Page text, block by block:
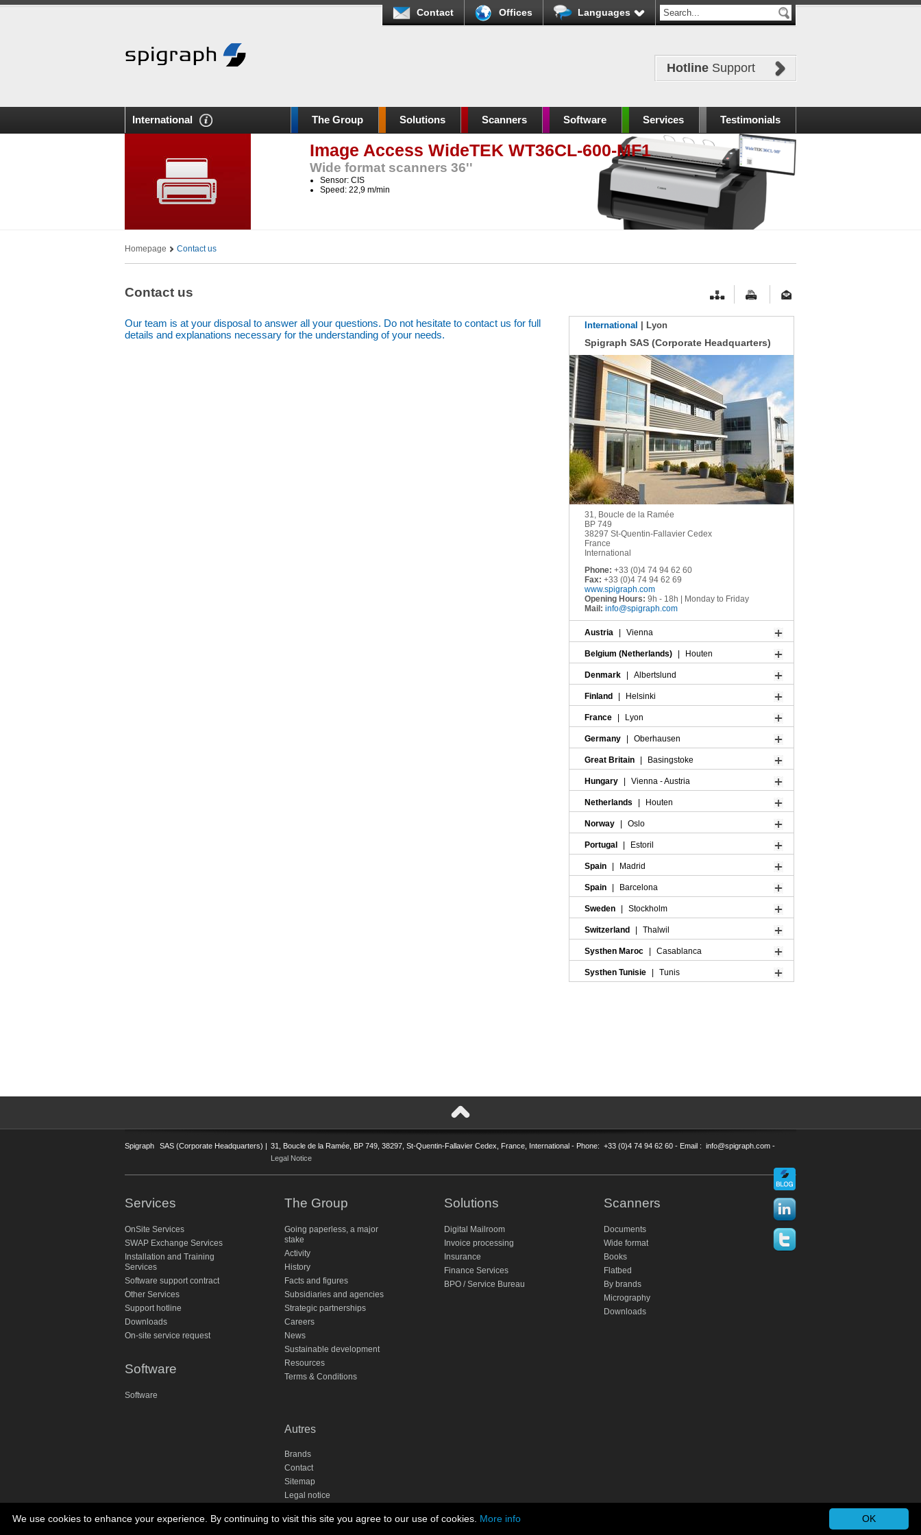
Contact Offices Languages
Hotline Support
International The Group Solutions Scanners Software Services Testimonials
Image Access WideTEK WT36CL-600-MF1
Wide format scanners 36''
Sensor: CIS
Speed: 22,9 m/min
Homepage Contact us
Contact us
Our team is at your disposal to answer all your questions. Do not hesitate to contact us for full
details and explanations necessary for the understanding of your needs.
International | Lyon
Spigraph SAS (Corporate Headquarters)
31, Boucle de la Ramée
BP 749
38297 St-Quentin-Fallavier Cedex
France
International
Phone: +33 (0)4 74 94 62 60
Fax: +33 (0)4 74 94 62 69
www.spigraph.com
Opening Hours: 9h - 18h | Monday to Friday
Mail: info@spigraph.com
Austria Vienna
Belgium (Netherlands) Houten
Denmark Albertslund
Finland Helsinki
France Lyon
Germany Oberhausen
Great Britain Basingstoke
Hungary Vienna - Austria
Netherlands Houten
Norway Oslo
Portugal Estoril
Spain Madrid
Spain Barcelona
Sweden Stockholm
Switzerland Thalwil
Systhen Maroc Casablanca
Systhen Tunisie Tunis
Spigraph SAS (Corporate Headquarters) | 31, Boucle de la Ramée, BP 749, 38297, St-Quentin-Fallavier Cedex, France, International - Phone: +33 (0)4 74 94 62 60 - Email : info@spigraph.com -
Legal Notice
Services
OnSite Services
SWAP Exchange Services
Installation and Training
Services
Software support contract
Other Services
Support hotline
Downloads
On-site service request
Software
Software
The Group
Going paperless, a major
stake
Activity
History
Facts and figures
Subsidiaries and agencies
Strategic partnerships
Careers
News
Sustainable development
Resources
Terms & Conditions
Autres
Brands
Contact
Sitemap
Legal notice
Solutions
Digital Mailroom
Invoice processing
Insurance
Finance Services
BPO / Service Bureau
Scanners
Documents
Wide format
Books
Flatbed
By brands
Micrography
Downloads
OK
We use cookies to enhance your experience. By continuing to visit this site you agree to our use of cookies. More info